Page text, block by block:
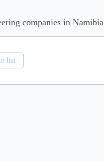
companies in Namibia
list